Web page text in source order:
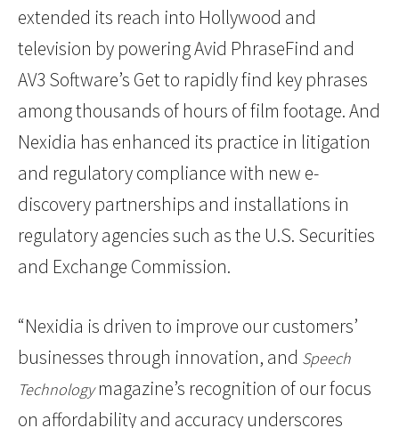
extended its reach into Hollywood and
television by powering Avid PhraseFind and
AV3 Software’s Get to rapidly find key phrases
among thousands of hours of film footage. And
Nexidia has enhanced its practice in litigation
and regulatory compliance with new e-
discovery partnerships and installations in
regulatory agencies such as the U.S. Securities
and Exchange Commission.
“Nexidia is driven to improve our customers’
businesses through innovation, and Speech
Technologymagazine’s recognition of our focus
on affordability and accuracy underscores